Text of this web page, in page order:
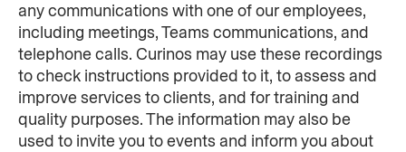
any communications with one of our employees,
including meetings, Teams communications, and
telephone calls. Curinos may use these recordings
to check instructions provided to it, to assess and
improve services to clients, and for training and
quality purposes. The information may also be
used to invite you to events and inform you about